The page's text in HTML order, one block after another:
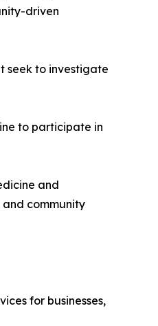
driven
seek to investigate
to participate in
and
community
for businesses,